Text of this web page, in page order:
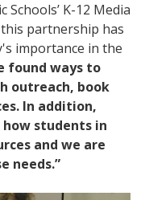
K-12 Media
partnership has
importance in the
found ways to
outreach, book
In addition,
students in
and we are
needs.”